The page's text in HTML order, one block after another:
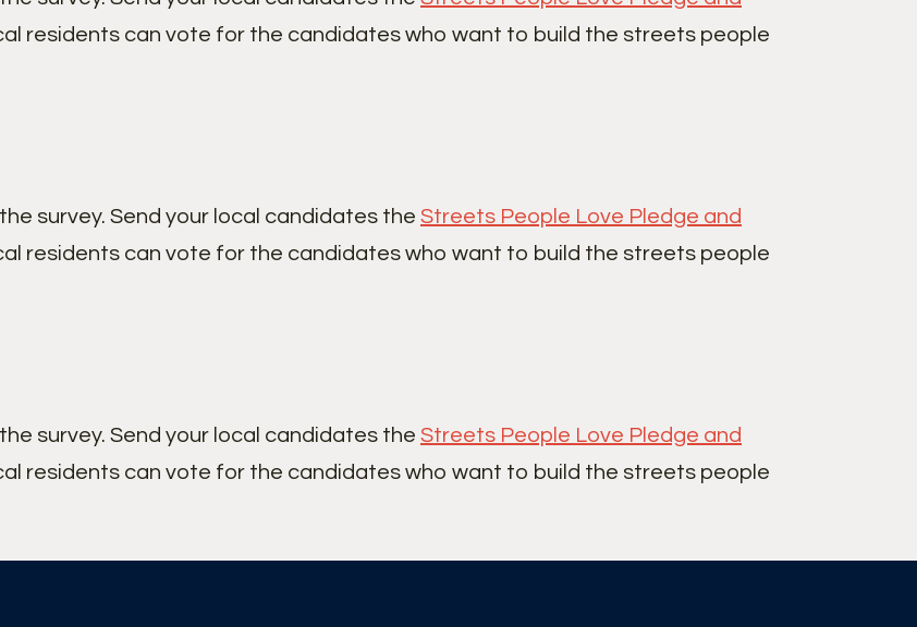
residents can vote for the candidates who want to build the streets people
survey. Send your local candidates the Streets People Love Pledge and
residents can vote for the candidates who want to build the streets people
survey. Send your local candidates the Streets People Love Pledge and
residents can vote for the candidates who want to build the streets people